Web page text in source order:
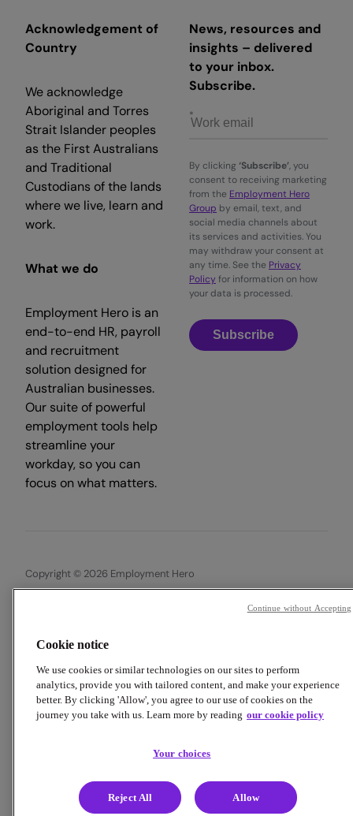
Acknowledgement of
Country
We acknowledge
Aboriginal and Torres
Strait Islander peoples
as the First Australians
and Traditional
Custodians of the lands
where we live, learn and
work.
What we do
Employment Hero is an
end-to-end HR, payroll
and recruitment
solution designed for
Australian businesses.
Our suite of powerful
employment tools help
streamline your
workday, so you can
focus on what matters.
News, resources and
insights – delivered
to your inbox.
Subscribe.
By clicking ‘Subscribe’, you
consent to receiving marketing
from the Employment Hero
Group by email, text, and
social media channels about
its services and activities. You
may withdraw your consent at
any time. See the Privacy
Policy for information on how
your data is processed.
Subscribe
Copyright © 2026 Employment Hero
Privacy Policy
Cookie notice
We use cookies or similar technologies on our sites to perform
analytics, provide you with tailored content, and make your experience
better. By clicking 'Allow', you agree to our use of cookies on the
journey you take with us. Learn more by reading our cookie policy
Your choices
Reject All Allow
Continue without Accepting